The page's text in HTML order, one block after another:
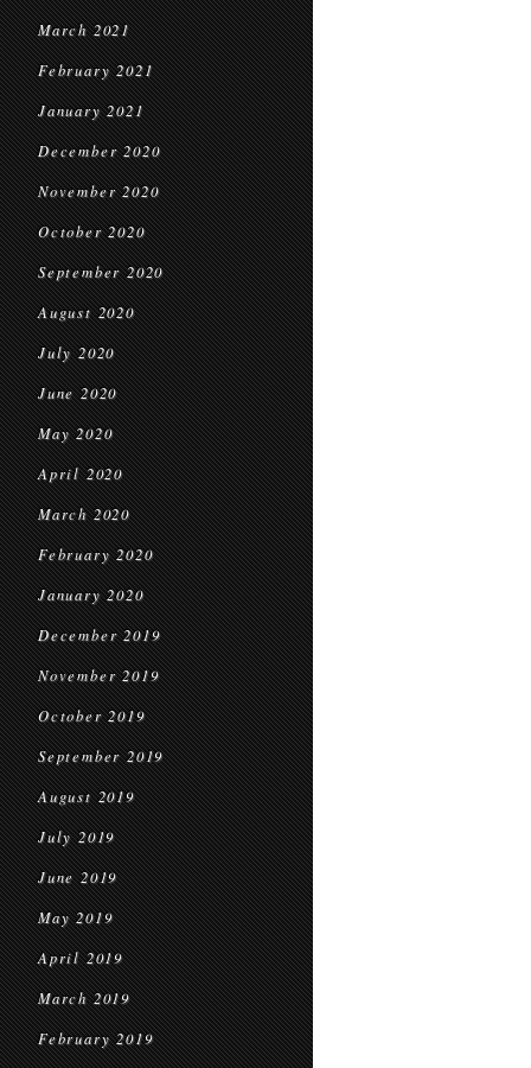
March 2021
February 2021
January 2021
December 2020
November 2020
October 2020
September 2020
August 2020
July 2020
June 2020
May 2020
April 2020
March 2020
February 2020
January 2020
December 2019
November 2019
October 2019
September 2019
August 2019
July 2019
June 2019
May 2019
April 2019
March 2019
February 2019